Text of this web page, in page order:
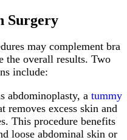
Surgery
may complement bra
the overall results. Two
include:
abdominoplasty, a tummy
removes excess skin and
This procedure benefits
loose abdominal skin or